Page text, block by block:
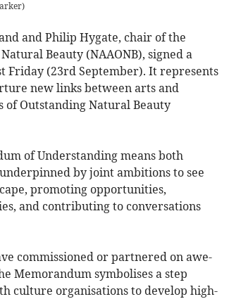
)
and Philip Hygate, chair of the
Beauty (NAAONB), signed a
Friday (23rd September). It represents
new links between arts and
of Outstanding Natural Beauty
of Understanding means both
by joint ambitions to see
promoting opportunities,
and contributing to conversations
commissioned or partnered on awe-
Memorandum symbolises a step
culture organisations to develop high-